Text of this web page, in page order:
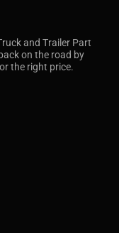
and Trailer Part
on the road by
the right price.